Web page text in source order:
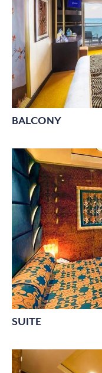
BALCONY
SUITE